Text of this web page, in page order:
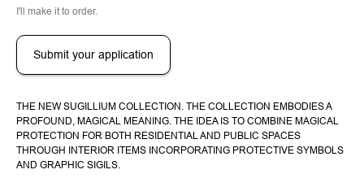
I'll make it to order.
Submit your application
THE NEW SUGILLIUM COLLECTION. THE COLLECTION EMBODIES A
PROFOUND, MAGICAL MEANING. THE IDEA IS TO COMBINE MAGICAL
PROTECTION FOR BOTH RESIDENTIAL AND PUBLIC SPACES
THROUGH INTERIOR ITEMS INCORPORATING PROTECTIVE SYMBOLS
AND GRAPHIC SIGILS.